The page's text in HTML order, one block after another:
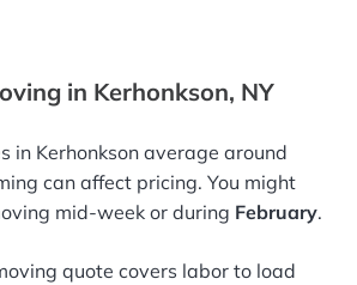
in Kerhonkson, NY
in Kerhonkson average around
can affect pricing. You might
mid-week or during February.
quote covers labor to load